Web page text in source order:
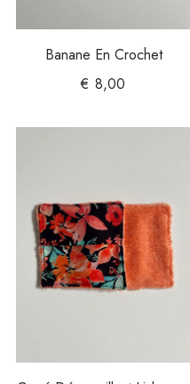
Banane En Crochet
€ 8,00